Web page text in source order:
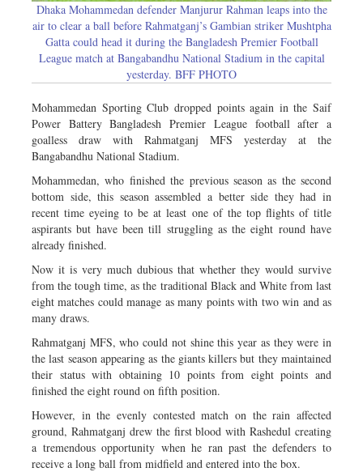
Dhaka Mohammedan defender Manjurur Rahman leaps into the
air to clear a ball before Rahmatganj’s Gambian striker Mushtpha
Gatta could head it during the Bangladesh Premier Football
League match at Bangabandhu National Stadium in the capital
yesterday. BFF PHOTO
Mohammedan Sporting Club dropped points again in the Saif
Power Battery Bangladesh Premier League football after a
goalless draw with Rahmatganj MFS yesterday at the
Bangabandhu National Stadium.
Mohammedan, who finished the previous season as the second
bottom side, this season assembled a better side they had in
recent time eyeing to be at least one of the top flights of title
aspirants but have been till struggling as the eight round have
already finished.
Now it is very much dubious that whether they would survive
from the tough time, as the traditional Black and White from last
eight matches could manage as many points with two win and as
many draws.
Rahmatganj MFS, who could not shine this year as they were in
the last season appearing as the giants killers but they maintained
their status with obtaining 10 points from eight points and
finished the eight round on fifth position.
However, in the evenly contested match on the rain affected
ground, Rahmatganj drew the first blood with Rashedul creating
a tremendous opportunity when he ran past the defenders to
receive a long ball from midfield and entered into the box.